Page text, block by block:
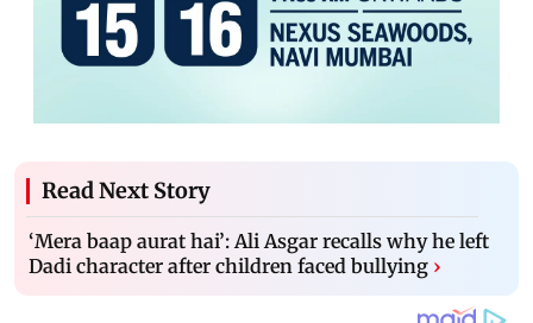
Read Next Story
‘Mera baap aurat hai’: Ali Asgar recalls why he left
Dadi character after children faced bullying ›